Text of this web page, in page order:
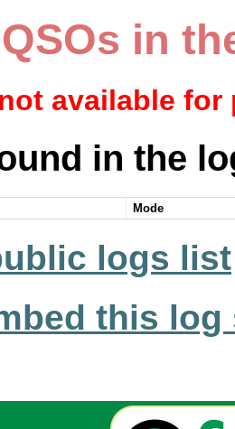
in
available for
in the
Mode
logs list
this